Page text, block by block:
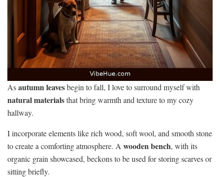
Asautumn leavesbegin to fall, I love to surround myself with
natural materialsthat bring warmth and texture to my cozy
hallway.
I incorporate elements like rich wood, soft wool, and smooth stone
to create a comforting atmosphere. A wooden bench, with its
organic grain showcased, beckons to be used for storing scarves or
sitting briefly.